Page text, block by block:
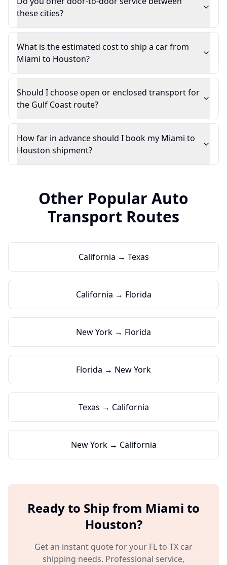
these cities?
What is the estimated cost to ship a car from
Miami to Houston?
Should I choose open or enclosed transport for
the Gulf Coast route?
How far in advance should I book my Miami to
Houston shipment?
Other Popular Auto
Transport Routes
California → Texas
California → Florida
New York → Florida
Florida → New York
Texas → California
New York → California
Ready to Ship from Miami to
Houston?
Get an instant quote for your FLto TX car
shipping needs. Professional service,